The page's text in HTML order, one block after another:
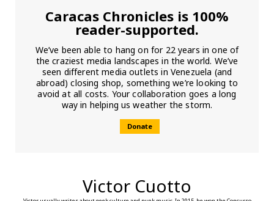
Caracas Chronicles is 100%
reader-supported.
We’ve been able to hang on for 22 years in one of
the craziest media landscapes in the world. We’ve
seen different media outlets in Venezuela (and
abroad) closing shop, something we’re looking to
avoid at all costs. Your collaboration goes a long
way in helping us weather the storm.
Donate
Victor Cuotto